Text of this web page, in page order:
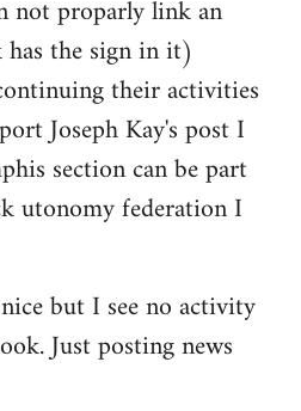
not proparly link an
the sign in it)
their activities
Joseph Kay's post I
section can be part
utonomy federation I
but I see no activity
Just posting news